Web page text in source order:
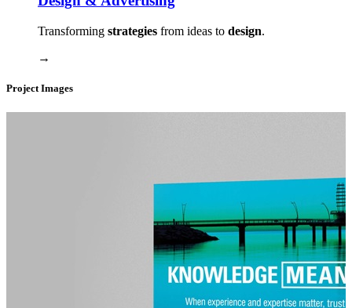
Transforming strategies from ideas to design.
→
Project Images